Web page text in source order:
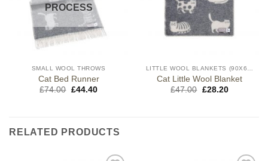
PROCESS
SMALL WOOL THROWS
Cat Bed Runner
£74.00 Original
£44.40Current
Cat Little Wool Blanket
£47.00 Original
£28.20Current
RELATED PRODUCTS